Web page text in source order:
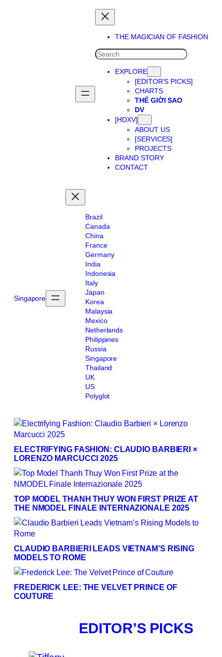
THE MAGICIAN OF FASHION
SEARCH
EXPLORE
[EDITOR’S PICKS]
CHARTS
THẾ GIỜI SAO
DV
[HDXV]
ABOUT US
[SERVICES]
PROJECTS
BRAND STORY
CONTACT
Singapore
Brazil
Canada
China
France
Germany
India
Indonesia
Italy
Japan
Korea
Malaysia
Mexico
Netherlands
Philippines
Russia
Singapore
Thailand
UK
US
Polyglot
ELECTRIFYING FASHION: CLAUDIO BARBIERI ×
LORENZO MARCUCCI 2025
TOP MODEL THANH THUY WON FIRST PRIZE AT
THE NMODEL FINALE INTERNAZIONALE 2025
CLAUDIO BARBIERI LEADS VIETNAM’S RISING
MODELS TO ROME
FREDERICK LEE: THE VELVET PRINCE OF
COUTURE
EDITOR’S PICKS